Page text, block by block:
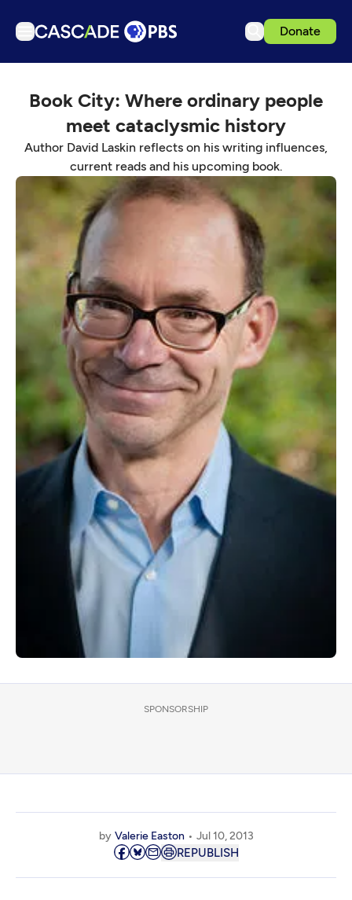
Donate
Articles
Podcasts
Get Passport
Schedule
Support us
Download the App
Search
Sign in
Book City: Where ordinary people
meet cataclysmic history
Author David Laskin reflects on his writing influences,
current reads and his upcoming book.
SPONSORSHIP
by Valerie Easton Jul 10, 2013
REPUBLISH